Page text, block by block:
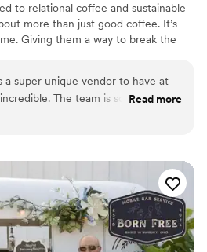
to relational coffee and sustainable
more than just good coffee. It’s
Giving them a way to break the
through sustainable
a super unique vendor to have at
The team is so nice and
everything they need. Their
We absolutely loved
are still talking about how fun
bar was. It was a dream of mine
my wedding, Yield made it a
Read more